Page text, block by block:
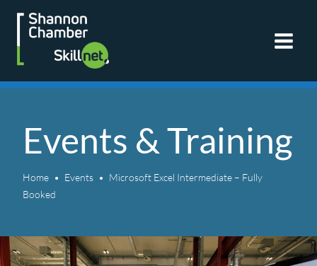
Skip
content
Events & Training
Home Events
Microsoft Excel Intermediate – Fully
Booked